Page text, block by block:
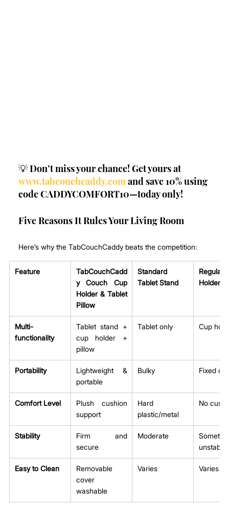
💡 Don’t miss your chance! Get yours at
www.tabcouchcaddy.com and save 10% using
code CADDYCOMFORT10—today only!
Five Reasons It Rules Your Living Room
Here’s why the TabCouchCaddy beats the competition:
Feature
TabCouchCadd
y Couch Cup
Holder & Tablet
Pillow
Standard
Tablet Stand
Holder
Multi-
functionality
Tablet stand +
cup holder +
pillow
Tablet only Cup
Portability
Lightweight &
portable
Bulky Fixed or
Comfort Level
Plush cushion
support
Hard
plastic/metal
No
Stability
Firm and
secure
Moderate
unstable
Easy to Clean
Removable
cover
washable
Varies Varies